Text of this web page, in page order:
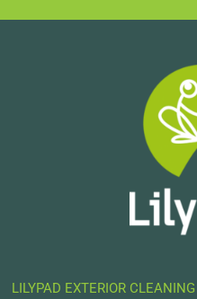
LILYPAD EXTERIOR CLEANING